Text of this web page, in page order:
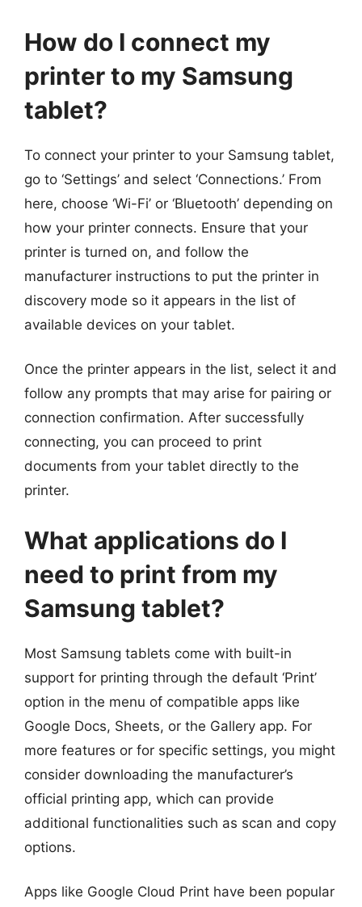
How do I connect my
printer to my Samsung
tablet?
To connect your printer to your Samsung tablet,
go to ‘Settings’ and select ‘Connections.’ From
here, choose ‘Wi-Fi’ or ‘Bluetooth’ depending on
how your printer connects. Ensure that your
printer is turned on, and follow the
manufacturer instructions to put the printer in
discovery mode so it appears in the list of
available devices on your tablet.
Once the printer appears in the list, select it and
follow any prompts that may arise for pairing or
connection confirmation. After successfully
connecting, you can proceed to print
documents from your tablet directly to the
printer.
What applications do I
need to print from my
Samsung tablet?
Most Samsung tablets come with built-in
support for printing through the default ‘Print’
option in the menu of compatible apps like
Google Docs, Sheets, or the Gallery app. For
more features or for specific settings, you might
consider downloading the manufacturer’s
official printing app, which can provide
additional functionalities such as scan and copy
options.
Apps like Google Cloud Print have been popular